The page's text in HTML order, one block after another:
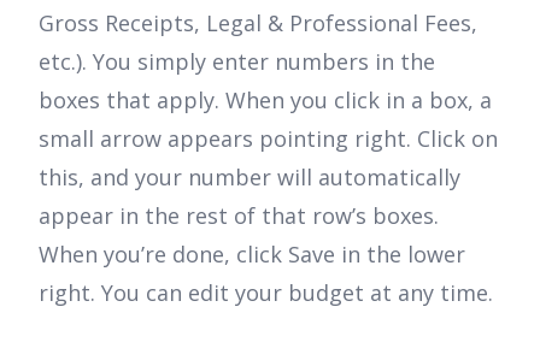
Gross Receipts, Legal & Professional Fees,
etc.). You simply enter numbers in the
boxes that apply. When you click in a box, a
small arrow appears pointing right. Click on
this, and your number will automatically
appear in the rest of that row’s boxes.
When you’re done, click Save in the lower
right. You can edit your budget at any time.